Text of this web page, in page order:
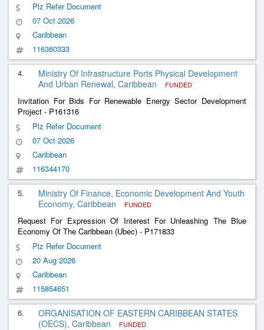
Plz Refer Document
07 Oct 2026
Caribbean
116360333
4.
Ministry Of Infrastructure Ports Physical Development
And Urban Renewal, Caribbean
FUNDED
Invitation For Bids For Renewable Energy Sector Development
Project - P161316
Plz Refer Document
07 Oct 2026
Caribbean
116344170
5.
Ministry Of Finance, Economic Development And Youth
Economy, Caribbean
FUNDED
Request For Expression Of Interest For Unleashing The Blue
Economy Of The Caribbean (Ubec) - P171833
Plz Refer Document
20 Aug 2026
Caribbean
115854651
6.
ORGANISATION OF EASTERN CARIBBEAN STATES
(OECS), Caribbean
FUNDED